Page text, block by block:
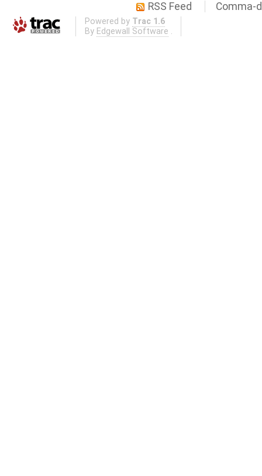
RSS Feed Comma-
Powered by Trac 1.6
By Edgewall Software .